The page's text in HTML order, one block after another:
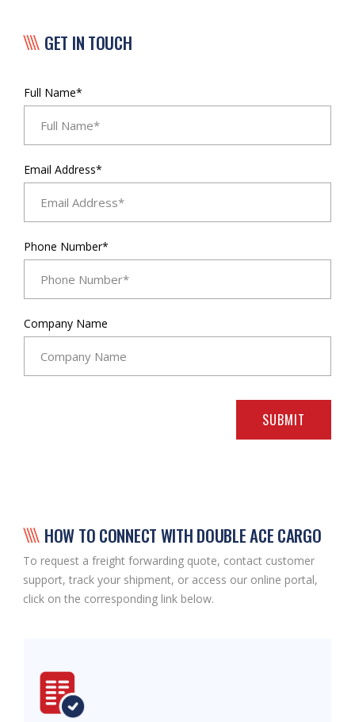
GET IN TOUCH
Full Name*
Email Address*
Phone Number*
Company Name
SUBMIT
HOW TO CONNECT WITH DOUBLE ACE CARGO
To request a freight forwarding quote, contact customer
support, track your shipment, or access our online portal,
click on the corresponding link below.